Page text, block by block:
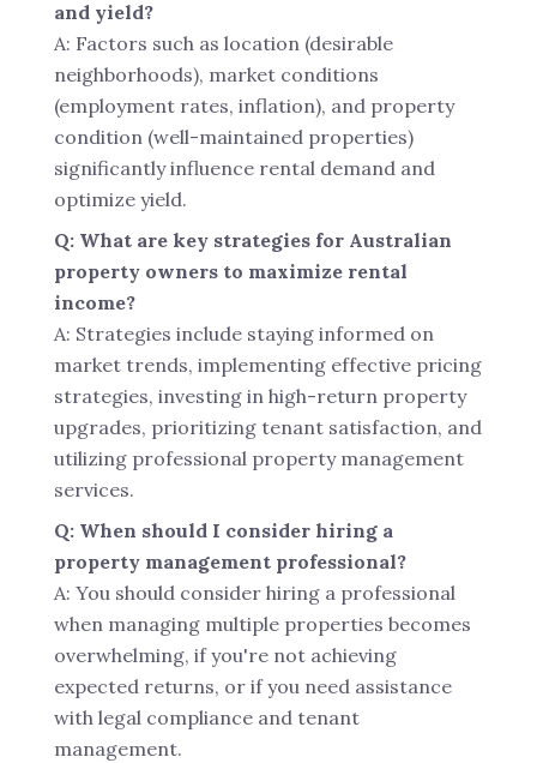
and yield?
A: Factors such as location (desirable
neighborhoods), market conditions
(employment rates, inflation), and property
condition (well-maintained properties)
significantly influence rental demand and
optimize yield.
Q: What are key strategies for Australian
property owners to maximize rental
income?
A: Strategies include staying informed on
market trends, implementing effective pricing
strategies, investing in high-return property
upgrades, prioritizing tenant satisfaction, and
utilizing professional property management
services.
Q: When should I consider hiring a
property management professional?
A: You should consider hiring a professional
when managing multiple properties becomes
overwhelming, if you're not achieving
expected returns, or if you need assistance
with legal compliance and tenant
management.